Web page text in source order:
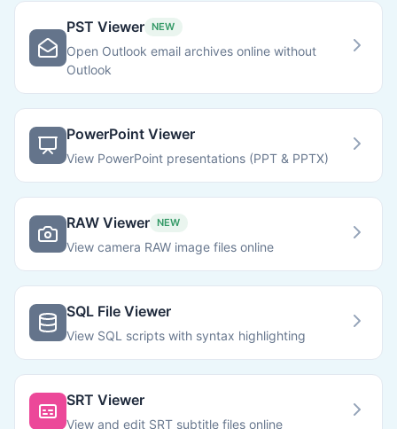
PST Viewer NEW
Open Outlook email archives online without
Outlook
PowerPoint Viewer
View PowerPoint presentations (PPT & PPTX)
RAW Viewer NEW
View camera RAW image files online
SQL File Viewer
View SQL scripts with syntax highlighting
SRT Viewer
View and edit SRT subtitle files online